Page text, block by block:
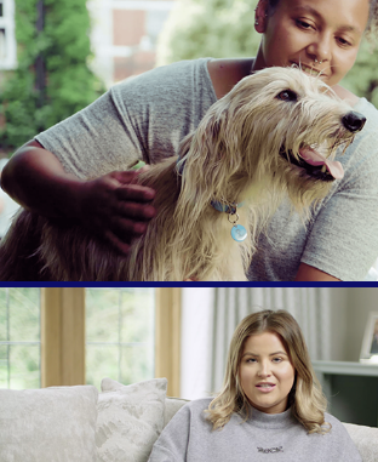
Wear Blue for Rescue
National Day of Reflection